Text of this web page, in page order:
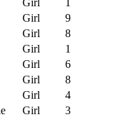
Girl
1
Girl
9
Girl
8
Girl
1
Girl
6
Girl
8
Girl
4
Girl
3